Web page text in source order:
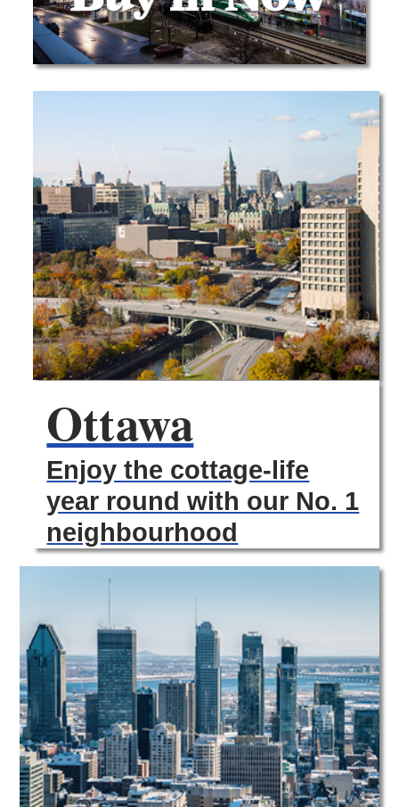
Ottawa
Enjoy the cottage-life
year round with our No. 1
neighbourhood